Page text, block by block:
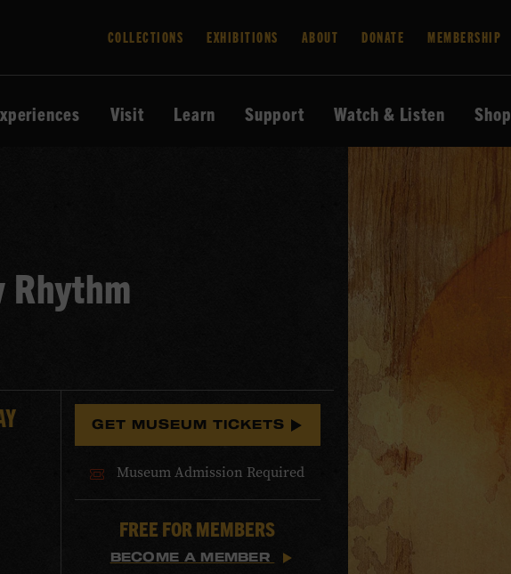
COLLECTIONS EXHIBITIONS ABOUT DONATE MEMBERSHIP
Visit Learn Support Watch & Listen Shop
Rhythm
GET MUSEUM TICKETS
Museum Admission Required
FREE FOR MEMBERS
BECOME A MEMBER